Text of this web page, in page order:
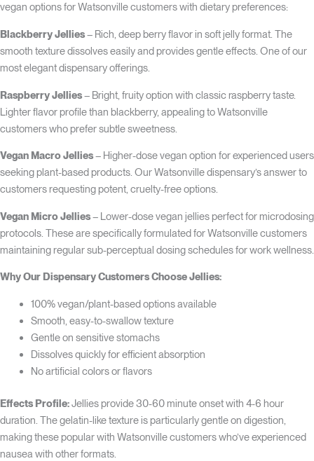
vegan options for Watsonville customers with dietary preferences:
Blackberry Jellies– Rich, deep berry flavor in soft jelly format. The
smooth texture dissolves easily and provides gentle effects. One of our
most elegant dispensary offerings.
Raspberry Jellies– Bright, fruity option with classic raspberry taste.
Lighter flavor profile than blackberry, appealing to Watsonville
customers who prefer subtle sweetness.
Vegan Macro Jellies– Higher-dose vegan option for experienced users
seeking plant-based products. Our Watsonville dispensary’s answer to
customers requesting potent, cruelty-free options.
Vegan Micro Jellies– Lower-dose vegan jellies perfect for microdosing
protocols. These are specifically formulated for Watsonville customers
maintaining regular sub-perceptual dosing schedules for work wellness.
Why Our Dispensary Customers Choose Jellies:
100% vegan/plant-based options available
Smooth, easy-to-swallow texture
Gentle on sensitive stomachs
Dissolves quickly for efficient absorption
No artificial colors or flavors
Effects Profile:Jellies provide 30-60 minute onset with 4-6 hour
duration. The gelatin-like texture is particularly gentle on digestion,
making these popular with Watsonville customers who’ve experienced
nausea with other formats.